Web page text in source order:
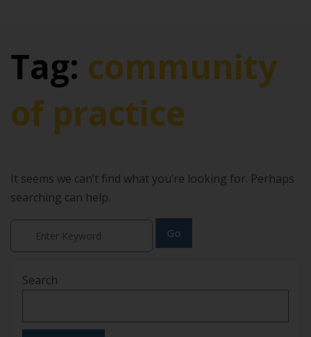
Tag: community
of practice
It seems we can’t find what you’re looking for. Perhaps
searching can help.
Search